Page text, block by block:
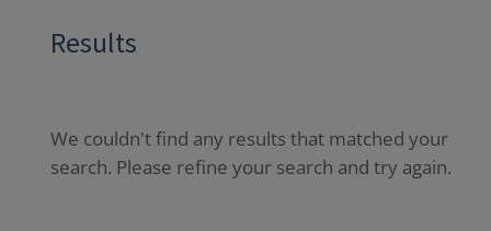
Results
We couldn't find any results that matched your
search. Please refine your search and try again.